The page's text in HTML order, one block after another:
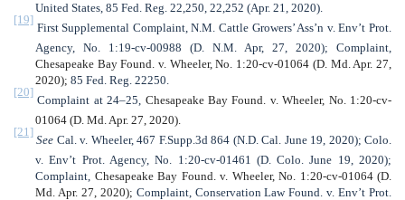
United States, 85 Fed. Reg. 22,250, 22,252 (Apr. 21, 2020).
[19]
First Supplemental Complaint, N.M. Cattle Growers’ Ass’n v. Env’t Prot.
Agency, No. 1:19-cv-00988 (D. N.M. Apr, 27, 2020); Complaint,
Chesapeake Bay Found. v. Wheeler, No. 1:20-cv-01064 (D. Md. Apr. 27,
2020); 85 Fed. Reg. 22250.
[20]
Complaint at 24–25, Chesapeake Bay Found. v. Wheeler, No. 1:20-cv-
01064 (D. Md. Apr. 27, 2020).
[21]
See Cal. v. Wheeler, 467 F.Supp.3d 864 (N.D. Cal. June 19, 2020); Colo.
v. Env’t Prot. Agency, No. 1:20-cv-01461 (D. Colo. June 19, 2020);
Complaint, Chesapeake Bay Found. v. Wheeler, No. 1:20-cv-01064 (D.
Md. Apr. 27, 2020); Complaint, Conservation Law Found. v. Env’t Prot.